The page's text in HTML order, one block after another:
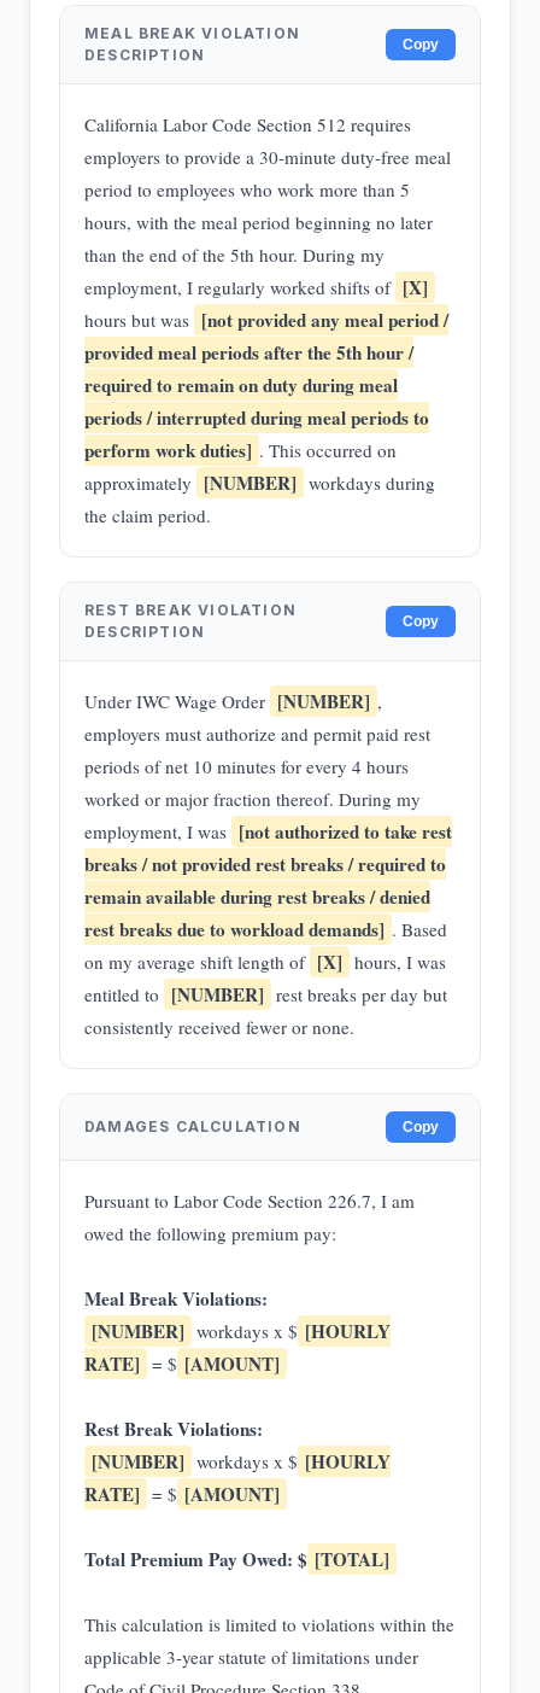
MEAL BREAK VIOLATION
DESCRIPTION
Copy
California Labor Code Section 512 requires
employers to provide a 30-minute duty-free meal
period to employees who work more than 5
hours, with the meal period beginning no later
than the end of the 5th hour. During my
employment, I regularly worked shifts of [X]
hours but was [not provided any meal period /
provided meal periods after the 5th hour /
required to remain on duty during meal
periods / interrupted during meal periods to
perform work duties] . This occurred on
approximately [NUMBER] workdays during
the claim period.
REST BREAK VIOLATION
DESCRIPTION
Copy
Under IWC Wage Order [NUMBER] ,
employers must authorize and permit paid rest
periods of net 10 minutes for every 4 hours
worked or major fraction thereof. During my
employment, I was [not authorized to take rest
breaks / not provided rest breaks / required to
remain available during rest breaks / denied
rest breaks due to workload demands] . Based
on my average shift length of [X] hours, I was
entitled to [NUMBER] rest breaks per day but
consistently received fewer or none.
DAMAGES CALCULATION Copy
Pursuant to Labor Code Section 226.7, I am
owed the following premium pay:
Meal Break Violations:
[NUMBER] workdays x $ [HOURLY
RATE] = $ [AMOUNT]
Rest Break Violations:
[NUMBER] workdays x $ [HOURLY
RATE] = $ [AMOUNT]
Total Premium Pay Owed: $ [TOTAL]
This calculation is limited to violations within the
applicable 3-year statute of limitations under